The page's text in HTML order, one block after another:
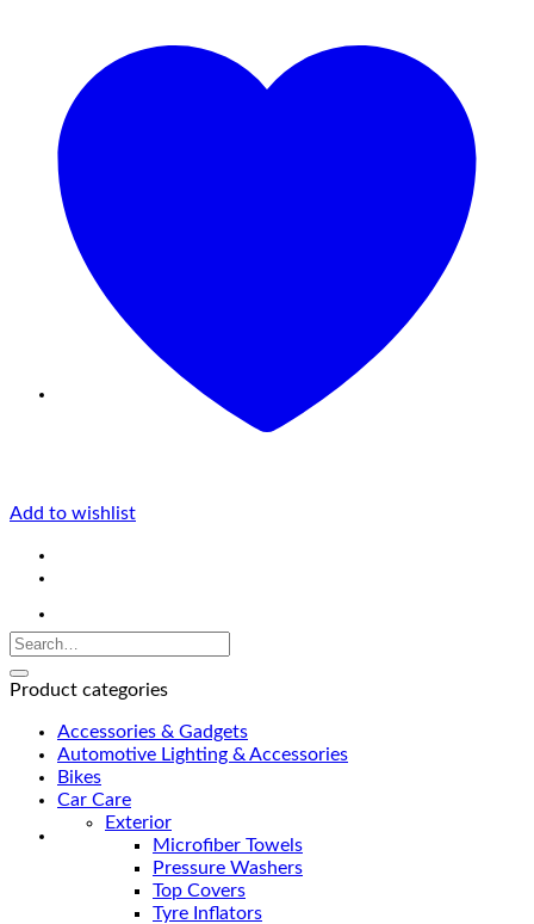
Add to wishlist
Product categories
Accessories & Gadgets
Automotive Lighting & Accessories
Bikes
Car Care
Exterior
Microfiber Towels
Pressure Washers
Top Covers
Tyre Inflators